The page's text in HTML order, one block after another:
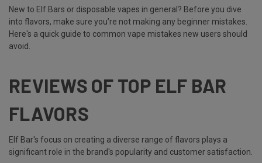
New to Elf Bars or disposable vapes in general? Before you dive
into flavors, make sure you’re not making any beginner mistakes.
Here's a quick guide to common vape mistakes new users should
avoid
REVIEWS OF TOP ELF BAR
FLAVORS
Elf Bar's focus on creating a diverse range of flavors plays a
significant role in the brand's popularity and customer satisfaction.